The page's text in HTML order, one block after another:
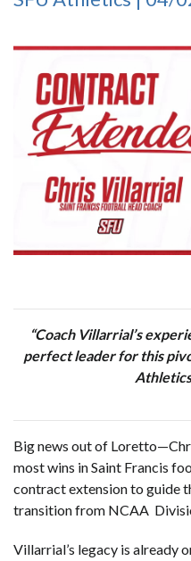
“Coach Villarrial’s
perfect leader for this
Big news out of
most wins in Saint Francis
contract extension to guide
transition from NCAA
Villarrial’s legacy is already